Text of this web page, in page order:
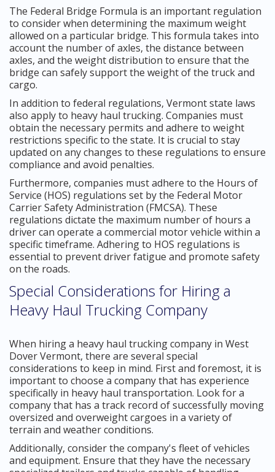
The Federal Bridge Formula is an important regulation
to consider when determining the maximum weight
allowed on a particular bridge. This formula takes into
account the number of axles, the distance between
axles, and the weight distribution to ensure that the
bridge can safely support the weight of the truck and
cargo.
In addition to federal regulations, Vermont state laws
also apply to heavy haul trucking. Companies must
obtain the necessary permits and adhere to weight
restrictions specific to the state. It is crucial to stay
updated on any changes to these regulations to ensure
compliance and avoid penalties.
Furthermore, companies must adhere to the Hours of
Service (HOS) regulations set by the Federal Motor
Carrier Safety Administration (FMCSA). These
regulations dictate the maximum number of hours a
driver can operate a commercial motor vehicle within a
specific timeframe. Adhering to HOS regulations is
essential to prevent driver fatigue and promote safety
on the roads.
Special Considerations for Hiring a
Heavy Haul Trucking Company
When hiring a heavy haul trucking company in West
Dover Vermont, there are several special
considerations to keep in mind. First and foremost, it is
important to choose a company that has experience
specifically in heavy haul transportation. Look for a
company that has a track record of successfully moving
oversized and overweight cargoes in a variety of
terrain and weather conditions.
Additionally, consider the company's fleet of vehicles
and equipment. Ensure that they have the necessary